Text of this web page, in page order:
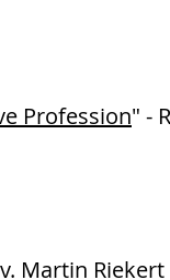
Profession" -
Martin Riekert